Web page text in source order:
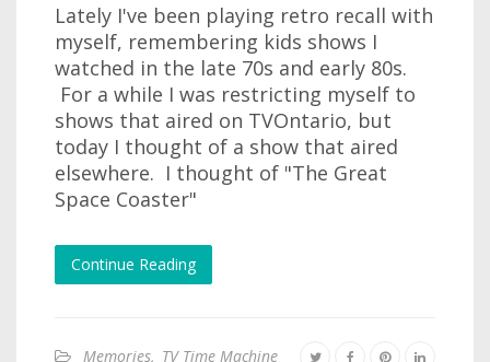
Lately I've been playing retro recall with
myself, remembering kids shows I
watched in the late 70s and early 80s.
For a while I was restricting myself to
shows that aired on TVOntario, but
today I thought of a show that aired
elsewhere. I thought of "The Great
Space Coaster"
Continue Reading
Memories, TV Time Machine